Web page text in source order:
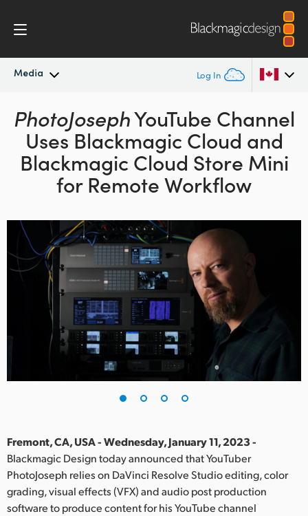
Media Log In
Latest News
News Archive
Press Images
Argentina
Australia
Austria
Canada
China
Denmark
Finland
France
Germany
India
Italy
Japan
PhotoJosephYouTube Channel
Uses Blackmagic Cloud and
Blackmagic Cloud Store Mini
for Remote Workflow
Fremont, CA, USA - Wednesday, January 11, 2023 -
Blackmagic Design today announced that YouTuber
PhotoJoseph relies on DaVinci Resolve Studio editing, color
grading, visual effects (VFX) and audio post production
software to produce content for his YouTube channel